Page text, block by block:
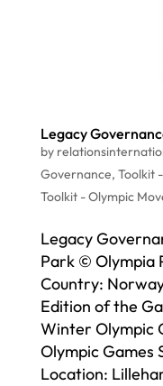
Legacy
by
Governance, Toolkit
Toolkit - Olympic
Legacy
Park © Olympia
Country:
Edition of the
Winter Olympic
Olympic Games
Location: